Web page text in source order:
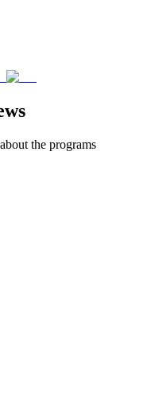
the programs